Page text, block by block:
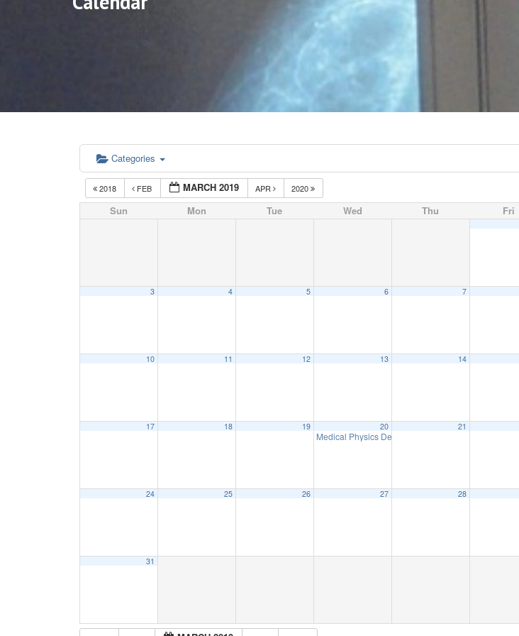
Categories
2018 FEB MARCH 2019 APR 2020
Sun Mon Tue Wed Thu Fri
3 4 5 6 7
10 11 12 13 14
17 18 19 20
Medical Physics Department Seminar
21
24 25 26 27 28
31